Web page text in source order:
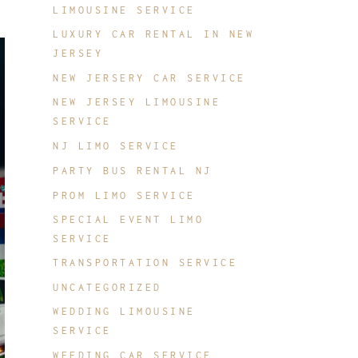
LIMOUSINE SERVICE
LUXURY CAR RENTAL IN NEW
JERSEY
NEW JERSERY CAR SERVICE
NEW JERSEY LIMOUSINE
SERVICE
NJ LIMO SERVICE
PARTY BUS RENTAL NJ
PROM LIMO SERVICE
SPECIAL EVENT LIMO
SERVICE
TRANSPORTATION SERVICE
UNCATEGORIZED
WEDDING LIMOUSINE
SERVICE
WEEDING CAR SERVICE